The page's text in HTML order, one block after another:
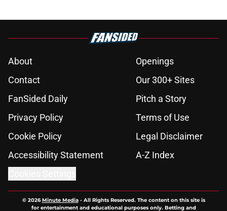
About
Openings
Contact
Our 300+ Sites
FanSided Daily
Pitch a Story
Privacy Policy
Terms of Use
Cookie Policy
Legal Disclaimer
Accessibility Statement
A-Z Index
© 2026Minute Media- All Rights Reserved. The content on this site is
for entertainment and educational purposes only. Betting and